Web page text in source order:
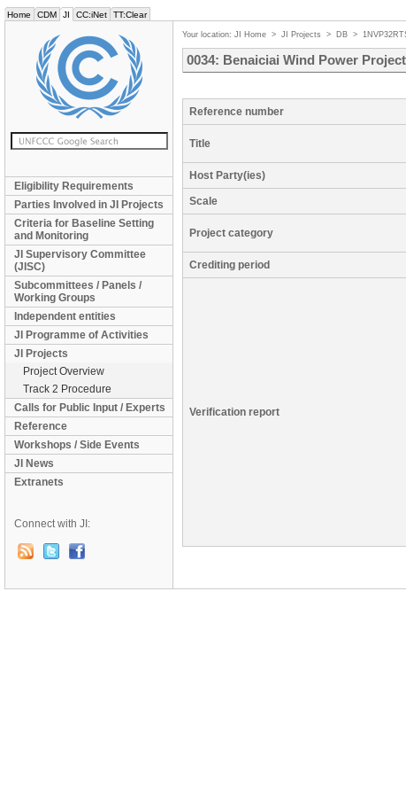
Home CDM JI CC:iNet TT:Clear
Eligibility Requirements
Parties Involved in JI Projects
Criteria for Baseline Setting
and Monitoring
JI Supervisory Committee
(JISC)
Subcommittees / Panels /
Working Groups
Independent entities
JI Programme of Activities
JI Projects
Project Overview
Track 2 Procedure
Calls for Public Input / Experts
Reference
Workshops / Side Events
JI News
Extranets
Connect with JI:
Your location: JI Home > JI Projects > DB >
0034: Benaiciai Wind Power Project
Reference number
Title
Host Party(ies)
Scale
Project category
Crediting period
Verification report